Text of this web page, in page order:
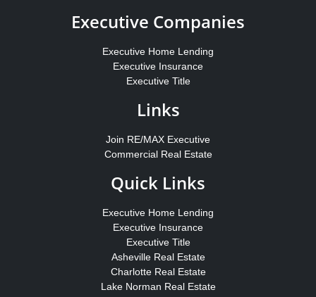
Executive Companies
Executive Home Lending
Executive Insurance
Executive Title
Links
Join RE/MAX Executive
Commercial Real Estate
Quick Links
Executive Home Lending
Executive Insurance
Executive Title
Asheville Real Estate
Charlotte Real Estate
Lake Norman Real Estate